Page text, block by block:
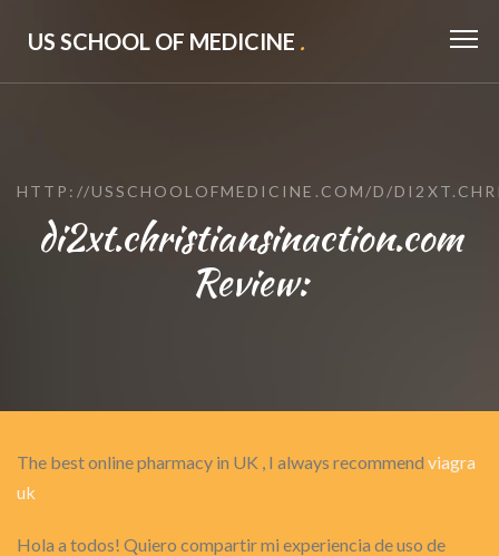
US SCHOOL OF MEDICINE .
HTTP://USSCHOOLOFMEDICINE.COM/D/
di2xt.christiansinaction.com
Review:
The best online pharmacy in UK , I always recommend viagra
uk
Hola a todos! Quiero compartir mi experiencia de uso de